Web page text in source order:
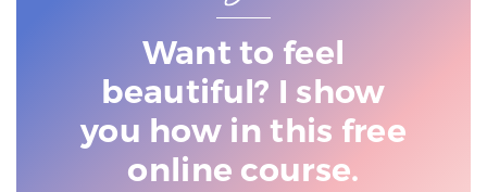
Want to feel
beautiful? I show
you how in this free
online course.